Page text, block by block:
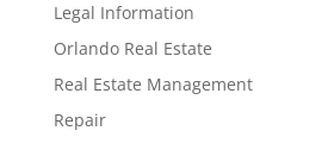
Legal Information
Orlando Real Estate
Real Estate Management
Repair